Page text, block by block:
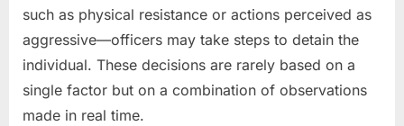
such as physical resistance or actions perceived as
aggressive—officers may take steps to detain the
individual. These decisions are rarely based on a
single factor but on a combination of observations
made in real time.